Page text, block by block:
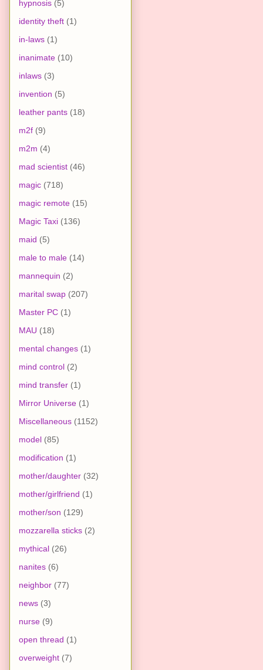
hypnosis (5)
identity theft (1)
in-laws (1)
inanimate (10)
inlaws (3)
invention (5)
leather pants (18)
m2f (9)
m2m (4)
mad scientist (46)
magic (718)
magic remote (15)
Magic Taxi (136)
maid (5)
male to male (14)
mannequin (2)
marital swap (207)
Master PC (1)
MAU (18)
mental changes (1)
mind control (2)
mind transfer (1)
Mirror Universe (1)
Miscellaneous (1152)
model (85)
modification (1)
mother/daughter (32)
mother/girlfriend (1)
mother/son (129)
mozzarella sticks (2)
mythical (26)
nanites (6)
neighbor (77)
news (3)
nurse (9)
open thread (1)
overweight (7)